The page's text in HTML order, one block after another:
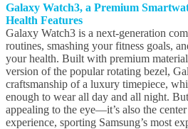
Galaxy Watch3, a Premium
Health Features
Galaxy Watch3 is a next-generation
routines, smashing your fitness goals,
your health. Built with premium
version of the popular rotating bezel,
craftsmanship of a luxury timepiece,
enough to wear all day and all night.
appealing to the eye—it’s also the
experience, sporting Samsung’s most